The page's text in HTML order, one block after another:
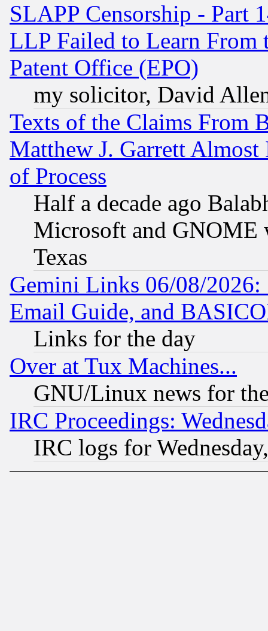
SLAPP Censorship - Part
LLP Failed to Learn From
Patent Office (EPO)
my solicitor, David
Texts of the Claims From
Matthew J. Garrett
of Process
Half a decade ago
Microsoft and GNOME
Texas
Gemini Links 06/08/
Email Guide, and
Links for the day
Over at Tux Machines...
GNU/Linux news for
IRC Proceedings:
IRC logs for